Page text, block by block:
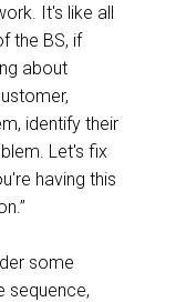
It's like all
the BS, if
about
identify their
Let's fix
having this
some
sequence,